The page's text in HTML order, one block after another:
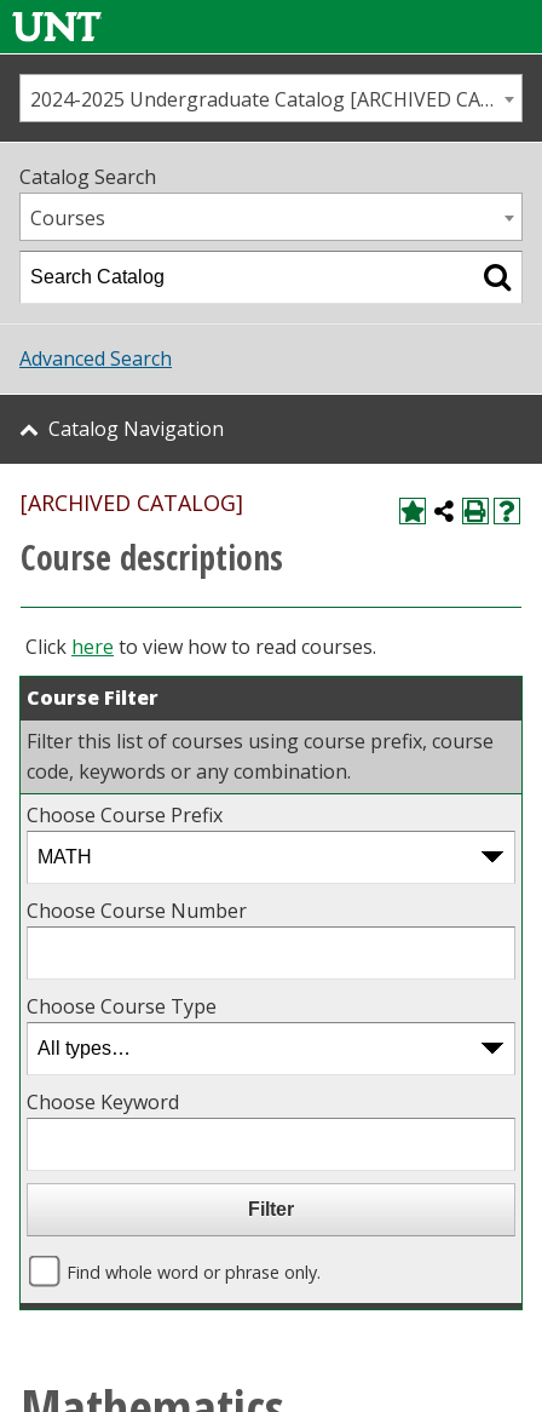
Us
Map
Academics
Student Life
About UNT
Research
Athletics
Giving
Current Students
Faculty & Staff
Alumni & Friends
Parents & Family
MyUNT
Blackboard
EagleConnect
UNT Directory
2024-2025 Undergraduate Catalog [ARCHIVED CATALOG]
Catalog Search
Courses
Advanced Search
Catalog Navigation
[ARCHIVED CATALOG]
Course descriptions
Click here to view how to read courses.
Course Filter
Filter this list of courses using course prefix, course
code, keywords or any combination.
Choose Course Prefix
Choose Course Number
Choose Course Type
Choose Keyword
Find whole word or phrase only.